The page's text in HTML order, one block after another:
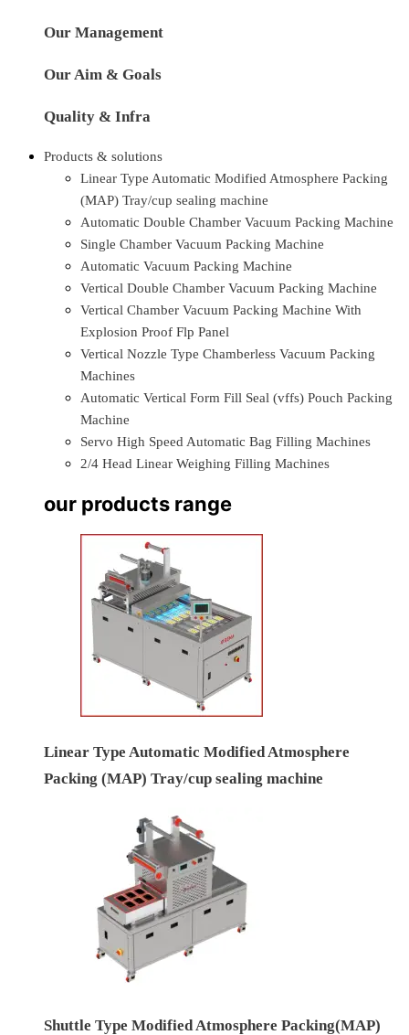
Our Management
Our Aim & Goals
Quality & Infra
Products & solutions
Linear Type Automatic Modified Atmosphere Packing
(MAP) Tray/cup sealing machine
Automatic Double Chamber Vacuum Packing Machine
Single Chamber Vacuum Packing Machine
Automatic Vacuum Packing Machine
Vertical Double Chamber Vacuum Packing Machine
Vertical Chamber Vacuum Packing Machine With
Explosion Proof Flp Panel
Vertical Nozzle Type Chamberless Vacuum Packing
Machines
Automatic Vertical Form Fill Seal (vffs) Pouch Packing
Machine
Servo High Speed Automatic Bag Filling Machines
2/4 Head Linear Weighing Filling Machines
our products range
Linear Type Automatic Modified Atmosphere
Packing (MAP) Tray/cup sealing machine
Shuttle Type Modified Atmosphere Packing(MAP)